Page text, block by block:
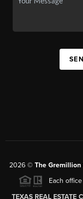
2026 © The Gremillion
Each
TEXAS REAL ESTATE